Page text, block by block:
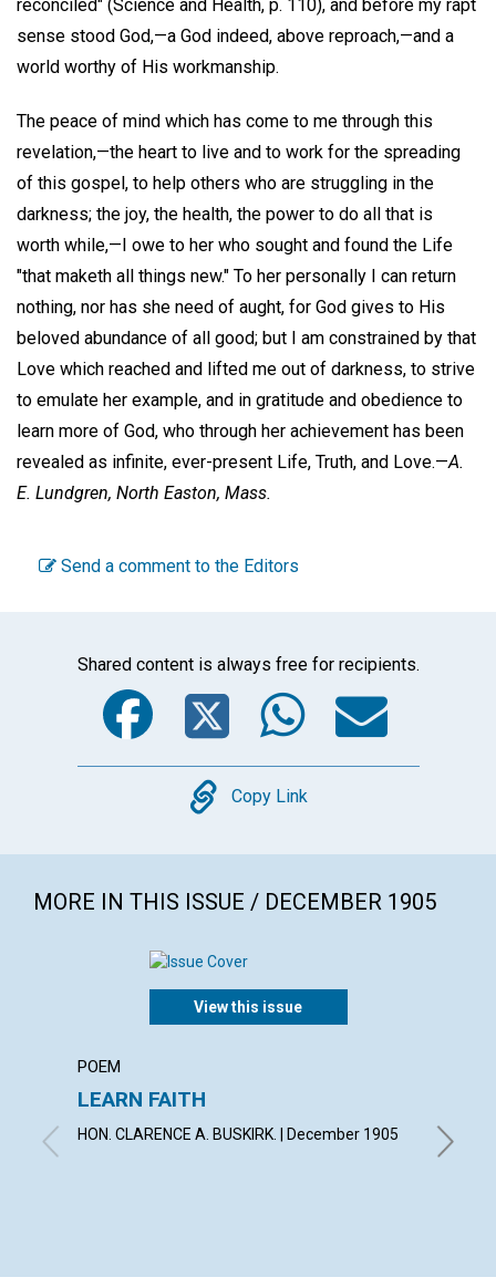
reconciled" (Science and Health, p. 110), and before my rapt
sense stood God,—a God indeed, above reproach,—and a
world worthy of His workmanship.
The peace of mind which has come to me through this
revelation,—the heart to live and to work for the spreading
of this gospel, to help others who are struggling in the
darkness; the joy, the health, the power to do all that is
worth while,—I owe to her who sought and found the Life
"that maketh all things new." To her personally I can return
nothing, nor has she need of aught, for God gives to His
beloved abundance of all good; but I am constrained by that
Love which reached and lifted me out of darkness, to strive
to emulate her example, and in gratitude and obedience to
learn more of God, who through her achievement has been
revealed as infinite, ever-present Life, Truth, and Love.—A.
E. Lundgren, North Easton, Mass.
Send a comment to the Editors
Shared content is always free for recipients.
Facebook
Twitter
Copy
Copy Link
MORE IN THIS ISSUE / DECEMBER 1905
View this issue
POEM
LEARN FAITH
HON. CLARENCE A. BUSKIRK. | December 1905
By